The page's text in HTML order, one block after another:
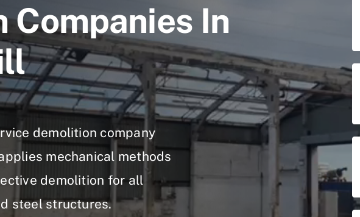
Companies In
demolition company
mechanical methods
demolition for all
steel structures.